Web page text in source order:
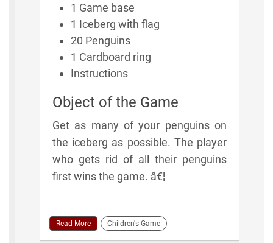
1 Game base
1 Iceberg with flag
20 Penguins
1 Cardboard ring
Instructions
Object of the Game
Get as many of your penguins on
the iceberg as possible. The player
who gets rid of all their penguins
first wins the game. â€¦
Read More Children's Game